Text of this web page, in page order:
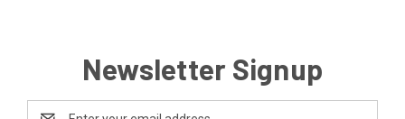
Newsletter Signup